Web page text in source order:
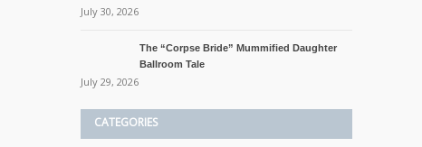
July 30, 2026
The “Corpse Bride” Mummified Daughter
Ballroom Tale
July 29, 2026
CATEGORIES